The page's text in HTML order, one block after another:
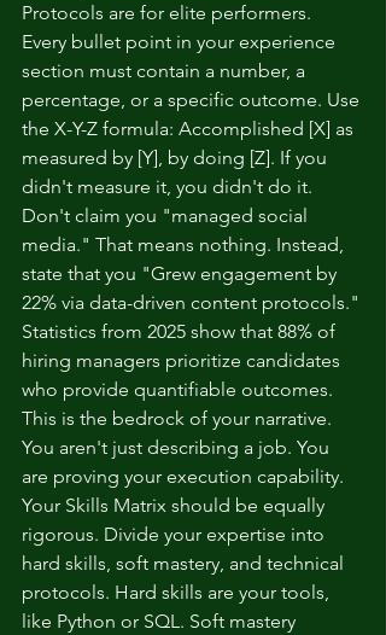
Protocols are for elite performers.
Every bullet point in your experience
section must contain a number, a
percentage, or a specific outcome. Use
the X-Y-Z formula: Accomplished [X] as
measured by [Y], by doing [Z]. If you
didn't measure it, you didn't do it.
Don't claim you "managed social
media." That means nothing. Instead,
state that you "Grew engagement by
22% via data-driven content protocols."
Statistics from 2025 show that 88% of
hiring managers prioritize candidates
who provide quantifiable outcomes.
This is the bedrock of your narrative.
You aren't just describing a job. You
are proving your execution capability.
Your Skills Matrix should be equally
rigorous. Divide your expertise into
hard skills, soft mastery, and technical
protocols. Hard skills are your tools,
like Python or SQL. Soft mastery